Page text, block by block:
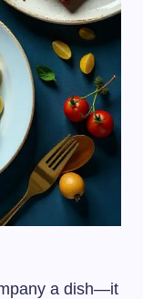
a dish—it